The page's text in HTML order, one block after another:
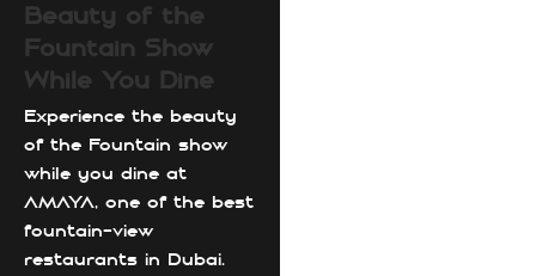
Beauty of the
Fountain Show
While You Dine
Experience the beauty
of the Fountain show
while you dine at
AMAYA, one of the best
fountain-view
restaurants in Dubai.